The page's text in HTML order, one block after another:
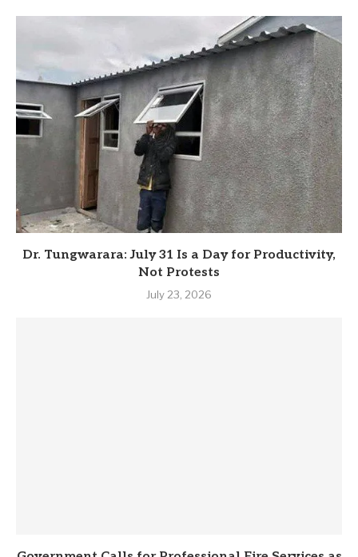
Dr. Tungwarara: July 31 Is a Day for Productivity,
Not Protests
July 23, 2026